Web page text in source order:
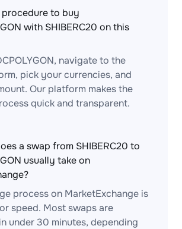
to buy
with SHIBERC20 on this
navigate to the
pick your currencies, and
Our platform makes the
quick and transparent.
a swap from SHIBERC20 to
usually take on
process on MarketExchange is
speed. Most swaps are
under 30 minutes, depending